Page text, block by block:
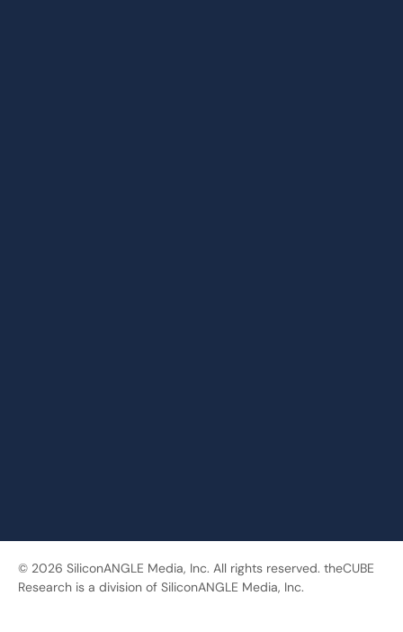
© 2026 SiliconANGLE Media, Inc. All rights reserved. theCUBE
Research is a division of SiliconANGLE Media, Inc.